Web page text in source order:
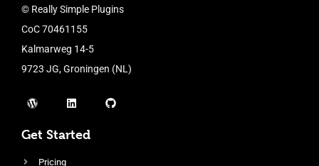
© Really Simple Plugins
CoC 70461155
Kalmarweg 14-5
9723 JG, Groningen (NL)
Get Started
Pricing